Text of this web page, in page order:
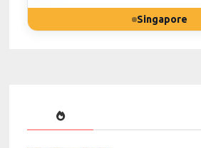
Singapore